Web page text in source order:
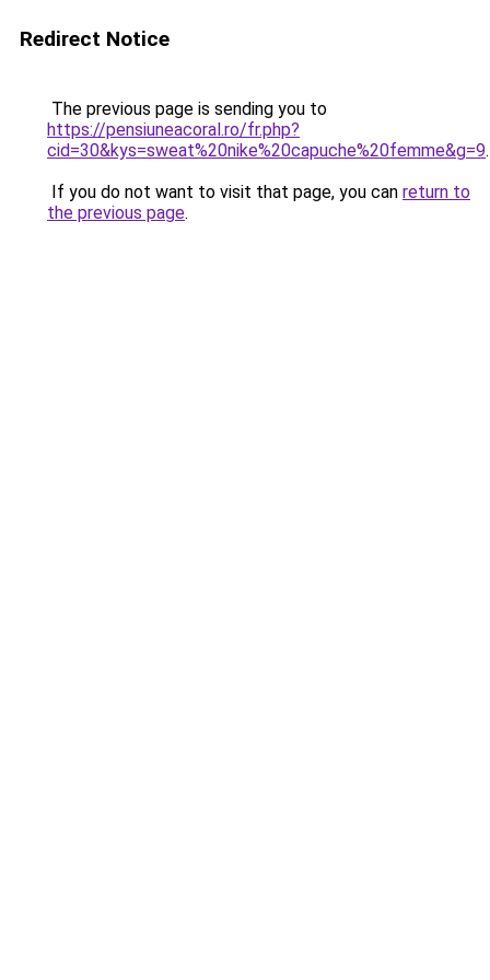
Redirect Notice
The previous page is sending you to
https://pensiuneacoral.ro/fr.php?
cid=30&kys=sweat%20nike%20capuche%20femme&g=9.
If you do not want to visit that page, you can return to
the previous page.